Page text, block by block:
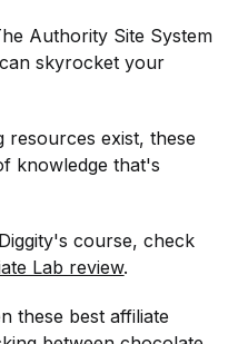
Authority Site System
skyrocket your
resources exist, these
knowledge that's
course, check
Lab review.
these best affiliate